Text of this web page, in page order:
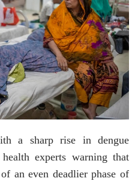
a sharp rise in dengue
experts warning that
an even deadlier phase of